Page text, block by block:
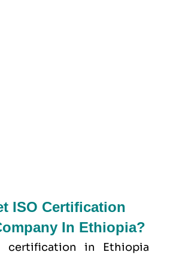
ISO Certification
In Ethiopia?
certification in Ethiopia